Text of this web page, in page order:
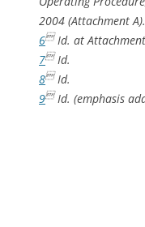
2004 (Attachment A).
6 Id. at
7 Id.
8 Id.
9 Id. (emphasis